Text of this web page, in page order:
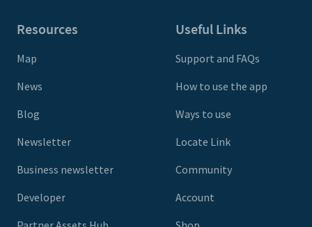
Resources
Map
News
Blog
Newsletter
Business newsletter
Developer
Useful Links
Support and FAQs
How to use the app
Ways to use
Locate Link
Community
Account